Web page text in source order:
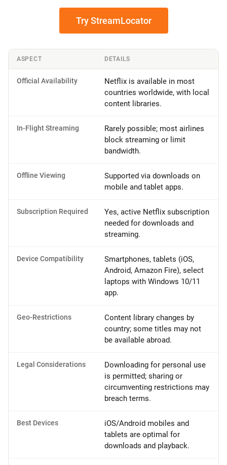
Try StreamLocator
ASPECT DETAILS
Official Availability
Netflix is available in most
countries worldwide, with local
content libraries.
In-Flight Streaming
Rarely possible; most airlines
block streaming or limit
bandwidth.
Offline Viewing
Supported via downloads on
mobile and tablet apps.
Subscription Required
Yes, active Netflix subscription
needed for downloads and
streaming.
Device Compatibility
Smartphones, tablets (iOS,
Android, Amazon Fire), select
laptops with Windows 10/11
app.
Geo-Restrictions
Content library changes by
country; some titles may not
be available abroad.
Legal Considerations
Downloading for personal use
is permitted; sharing or
circumventing restrictions may
breach terms.
Best Devices
iOS/Android mobiles and
tablets are optimal for
downloads and playback.